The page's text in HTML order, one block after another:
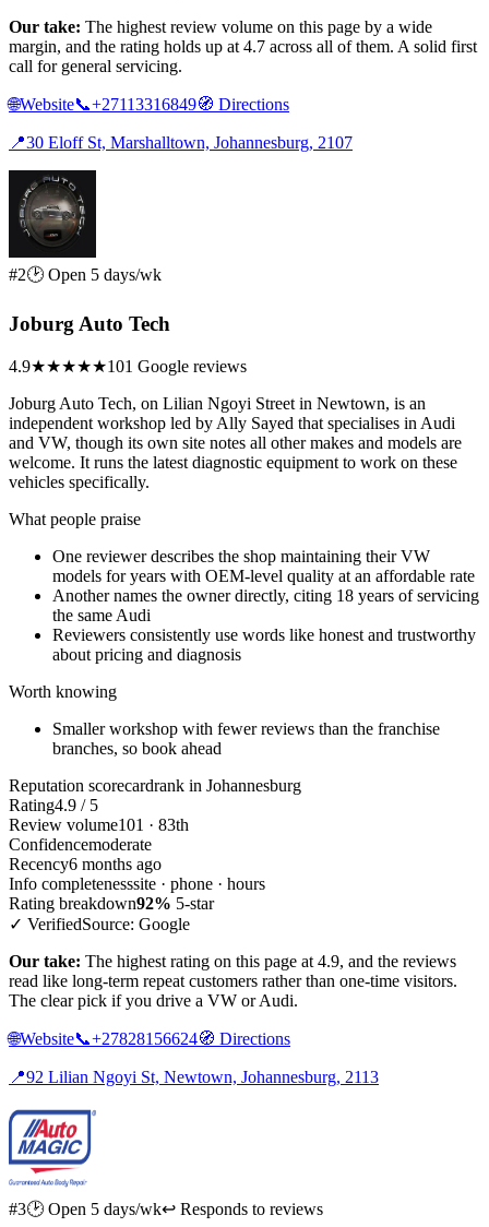
Our take: The highest review volume on this page by a wide
margin, and the rating holds up at 4.7 across all of them. A solid first
call for general servicing.
🌐Website📞+27113316849🧭 Directions
📍30 Eloff St, Marshalltown, Johannesburg, 2107
#2🕑 Open 5 days/wk
Joburg Auto Tech
4.9★★★★★101 Google reviews
Joburg Auto Tech, on Lilian Ngoyi Street in Newtown, is an
independent workshop led by Ally Sayed that specialises in Audi
and VW, though its own site notes all other makes and models are
welcome. It runs the latest diagnostic equipment to work on these
vehicles specifically.
What people praise
One reviewer describes the shop maintaining their VW
models for years with OEM-level quality at an affordable rate
Another names the owner directly, citing 18 years of servicing
the same Audi
Reviewers consistently use words like honest and trustworthy
about pricing and diagnosis
Worth knowing
Smaller workshop with fewer reviews than the franchise
branches, so book ahead
Reputation scorecardrank in Johannesburg
Rating4.9 / 5
Review volume101 · 83th
Confidencemoderate
Recency6 months ago
Info completenesssite · phone · hours
Rating breakdown92% 5-star
✓ VerifiedSource: Google
Our take: The highest rating on this page at 4.9, and the reviews
read like long-term repeat customers rather than one-time visitors.
The clear pick if you drive a VW or Audi.
🌐Website📞+27828156624🧭 Directions
📍92 Lilian Ngoyi St, Newtown, Johannesburg, 2113
#3🕑 Open 5 days/wk↩ Responds to reviews